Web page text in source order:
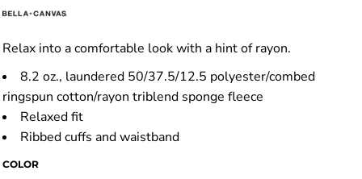
Relax into a comfortable look with a hint of rayon.
8.2 oz., laundered 50/37.5/12.5 polyester/combed
ringspun cotton/rayon triblend sponge fleece
Relaxed fit
Ribbed cuffs and waistband
COLOR